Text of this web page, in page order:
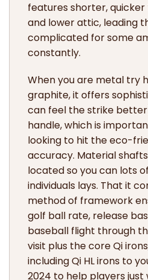
features shorter,
and lower attic, leading
complicated for some
constantly.
When you are metal try
graphite, it offers
can feel the strike
handle, which is
looking to hit the eco-
accuracy. Material
located so you can lots
individuals lays. That it
method of framework
golf ball rate, release
baseball flight through
visit plus the core Qi
including Qi HL irons to
2024 to help players